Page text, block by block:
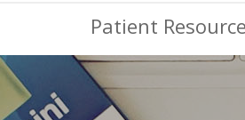
Patient